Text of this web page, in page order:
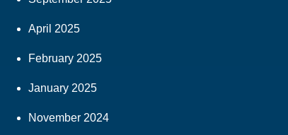
April 2025
February 2025
January 2025
November 2024